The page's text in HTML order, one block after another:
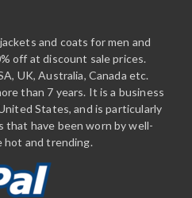
and coats for men and
off at discount sale prices.
UK, Australia, Canada etc.
than 7 years. It is a business
States, and is particularly
have been worn by well-
hot and trending.